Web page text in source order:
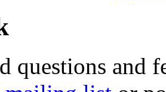
questions and